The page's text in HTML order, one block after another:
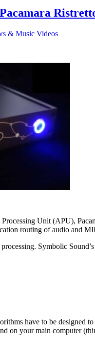
& Music Videos
Unit (APU),
routing of audio and
Symbolic
have to be designed
on your main computer